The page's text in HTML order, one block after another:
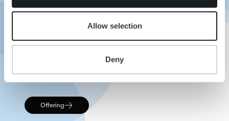
Allow selection
Deny
management industry.
innovation and excellence, providing
Offering